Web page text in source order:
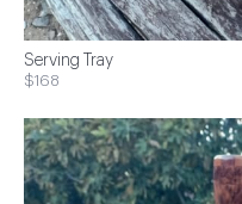
Serving Tray
$168